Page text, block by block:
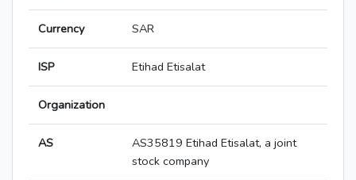
Currency SAR
ISP Etihad Etisalat
Organization
AS
AS35819 Etihad Etisalat, a joint
stock company